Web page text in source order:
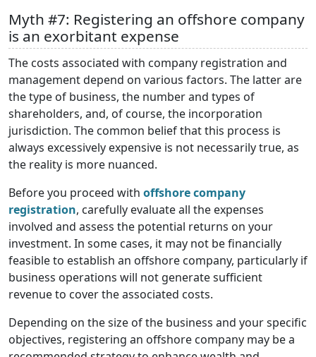
Myth #7: Registering an offshore company
is an exorbitant expense
The costs associated with company registration and
management depend on various factors. The latter are
the type of business, the number and types of
shareholders, and, of course, the incorporation
jurisdiction. The common belief that this process is
always excessively expensive is not necessarily true, as
the reality is more nuanced.
Before you proceed with offshore company
registration, carefully evaluate all the expenses
involved and assess the potential returns on your
investment. In some cases, it may not be financially
feasible to establish an offshore company, particularly if
business operations will not generate sufficient
revenue to cover the associated costs.
Depending on the size of the business and your specific
objectives, registering an offshore company may be a